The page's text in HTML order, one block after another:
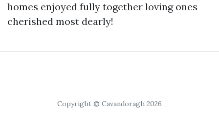
homes enjoyed fully together loving ones
cherished most dearly!
Copyright © Cavandoragh 2026